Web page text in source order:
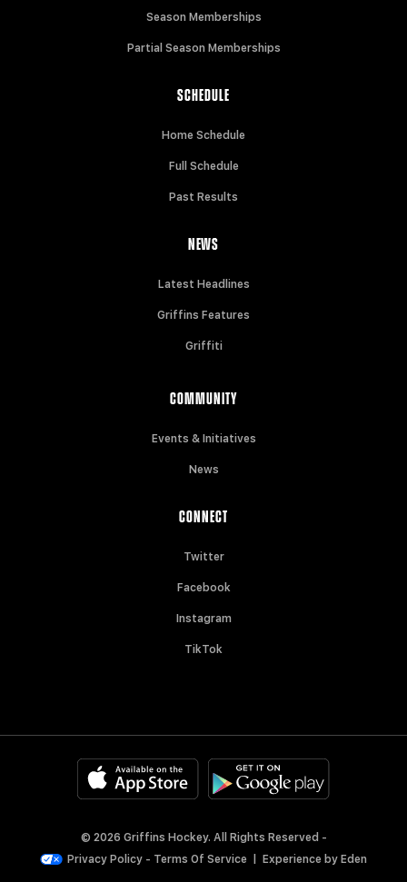
Season Memberships
Partial Season Memberships
SCHEDULE
Home Schedule
Full Schedule
Past Results
NEWS
Latest Headlines
Griffins Features
Griffiti
COMMUNITY
Events & Initiatives
News
CONNECT
Twitter
Facebook
Instagram
TikTok
© 2026 Griffins Hockey. All Rights Reserved -
Privacy Policy - Terms Of Service Experience by Eden